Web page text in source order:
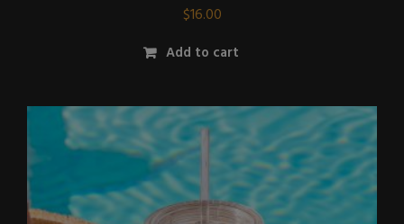
$16.00
Add to cart